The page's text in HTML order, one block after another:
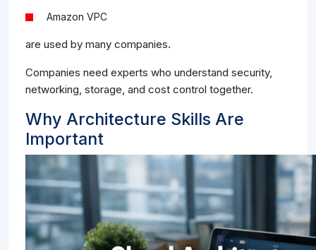
Amazon VPC
are used by many companies.
Companies need experts who understand security,
networking, storage, and cost control together.
Why Architecture Skills Are
Important